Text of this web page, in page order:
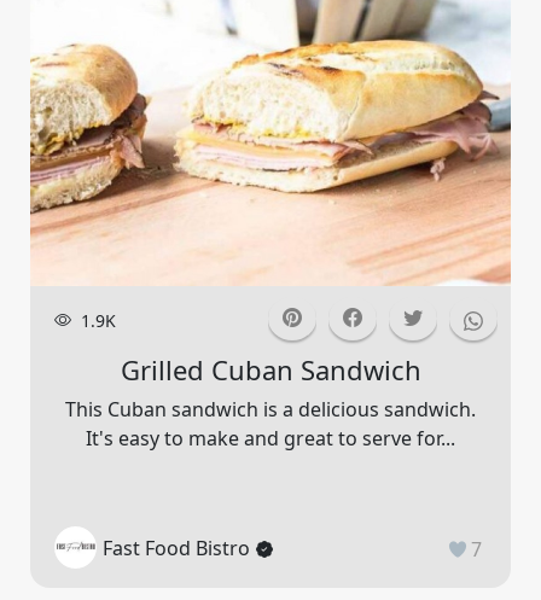
1.9K
Grilled Cuban Sandwich
This Cuban sandwich is a delicious sandwich.
It's easy to make and great to serve for...
Fast Food Bistro 7